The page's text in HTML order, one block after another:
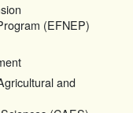
(EFNEP)
and